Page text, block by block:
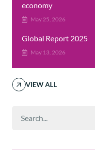
economy
May 25, 2026
Global Report 2025
May 13, 2026
VIEW ALL